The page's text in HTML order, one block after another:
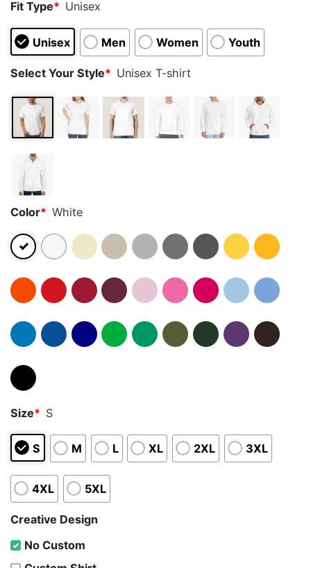
Fit Type* Unisex
Unisex Men Women Youth
Select Your Style* Unisex T-shirt
Color* White
Size* S
S M L XL 2XL 3XL
4XL 5XL
Creative Design
No Custom